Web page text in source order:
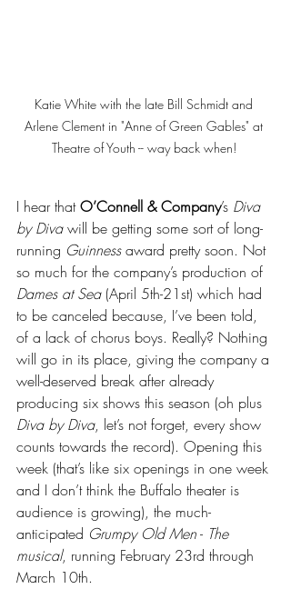
Katie White with the late Bill Schmidt and
Arlene Clement in "Anne of Green Gables" at
Theatre of Youth -- way back when!
I hear that O’Connell & Company’s Diva
by Diva will be getting some sort of long-
running Guinness award pretty soon. Not
so much for the company’s production of
Dames at Sea (April 5th-21st) which had
to be canceled because, I’ve been told,
of a lack of chorus boys. Really? Nothing
will go in its place, giving the company a
well-deserved break after already
producing six shows this season (oh plus
Diva by Diva, let’s not forget, every show
counts towards the record). Opening this
week (that’s like six openings in one week
and I don’t think the Buffalo theater is
audience is growing), the much-
anticipated Grumpy Old Men - The
musical, running February 23rd through
March 10th.